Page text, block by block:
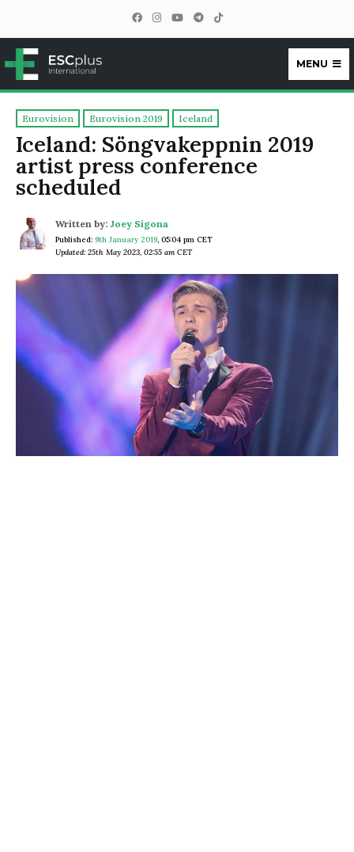
ESCplus
MENU
Eurovision Eurovision 2019 Iceland
Iceland: Söngvakeppnin 2019
artist press conference
scheduled
Written by: Joey Sigona
Published: 9th January 2019, 05:04 pm CET
Updated: 25th May 2023, 02:55 am CET